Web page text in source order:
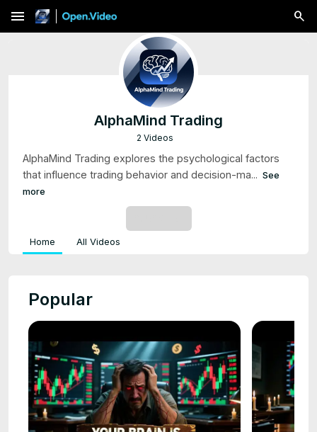
menu
AlphaMind Trading
2 Videos
AlphaMind Trading explores the psychological factors
that influence trading behavior and decision-ma... See
more
Home All Videos
Popular